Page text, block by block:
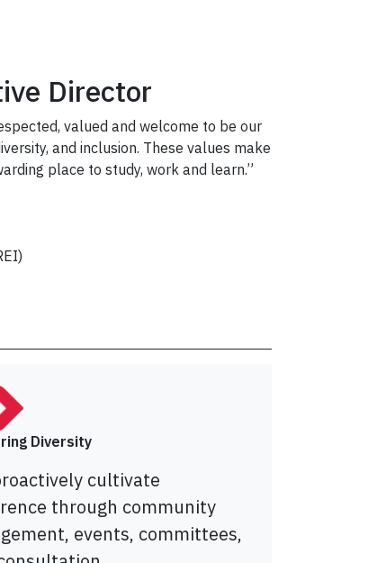
Director
valued and welcome to be our
and inclusion. These values make
place to study, work and learn.”
Diversity
cultivate
through community
events, committees,